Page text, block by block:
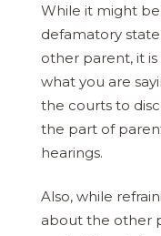
While it might
defamatory
other parent, it
what you are
the courts to
the part of
hearings.
Also, while
about the other